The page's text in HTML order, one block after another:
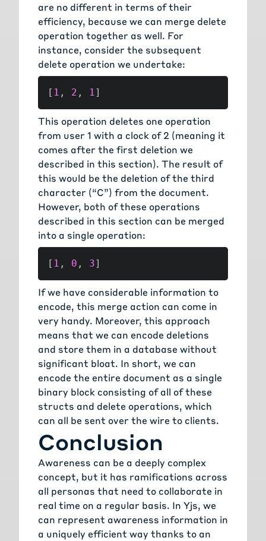
are no different in terms of their
efficiency, because we can merge delete
operation together as well. For
instance, consider the subsequent
delete operation we undertake:
[ 1 , 2 , 1]
This operation deletes one operation
from user 1 with a clock of 2 (meaning it
comes after the first deletion we
described in this section). The result of
this would be the deletion of the third
character (“C”) from the document.
However, both of these operations
described in this section can be merged
into a single operation:
[ 1 , 0 , 3]
If we have considerable information to
encode, this merge action can come in
very handy. Moreover, this approach
means that we can encode deletions
and store them in a database without
significant bloat. In short, we can
encode the entire document as a single
binary block consisting of all of these
structs and delete operations, which
can all be sent over the wire to clients.
Conclusion
Awareness can be a deeply complex
concept, but it has ramifications across
all personas that need to collaborate in
real time on a regular basis. In Yjs, we
can represent awareness information in
a uniquely efficient way thanks to an